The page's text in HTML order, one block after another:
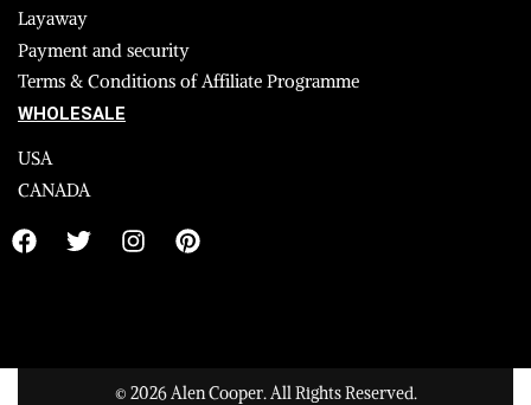
Layaway
Payment and security
Terms & Conditions of Affiliate Programme
WHOLESALE
USA
CANADA
© 2026 Alen Cooper. All Rights Reserved.